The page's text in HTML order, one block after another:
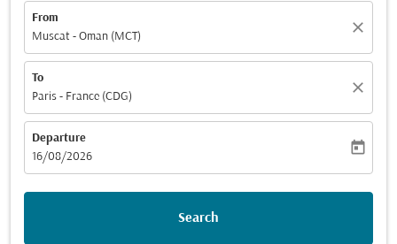
From
Muscat - Oman (MCT)
close
To
Paris - France (CDG)
close
Departure
fc-booking-departure-date-aria-label
16/08/2026
today
Search